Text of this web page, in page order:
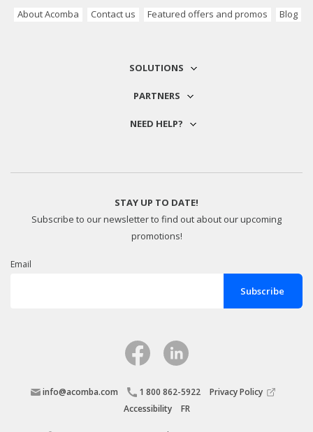
About Acomba Contact us Featured offers and promos Blog
SOLUTIONS
PARTNERS
NEED HELP?
STAY UP TO DATE!
Subscribe to our newsletter to find out about our upcoming
promotions!
Email
info@acomba.com 1 800 862-5922
Privacy Policy
Accessibility
FR